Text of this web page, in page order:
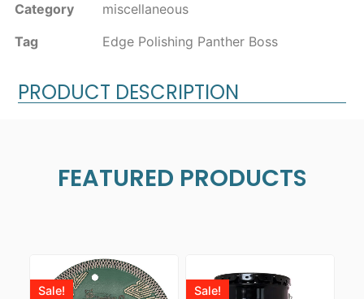
Category
miscellaneous
Tag
Edge Polishing Panther Boss
PRODUCT DESCRIPTION
FEATURED PRODUCTS
Sale! Sale!